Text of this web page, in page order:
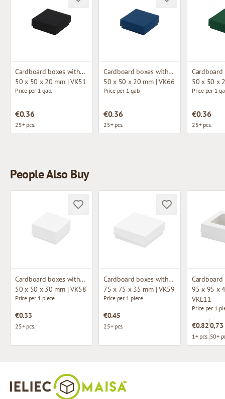
Cardboard boxes without window
50 x 50 x 20 mm | VK51
Price per 1 gab.
€0.36
25+ pcs.
Cardboard boxes without window
50 x 50 x 20 mm | VK66
Price per 1 gab.
€0.36
25+ pcs.
50 x 50 x
Price per 1
€0.36
25+ pcs.
People Also Buy
Cardboard boxes without window
50 x 50 x 30 mm | VK58
Price per 1 piece
€0.33
25+ pcs.
Cardboard boxes without window
75 x 75 x 35 mm | VK59
Price per 1 piece
€0.45
25+ pcs.
95 x 95 x
VKL11
Price per 1
€0.82
1+ pcs.
0,73
50+